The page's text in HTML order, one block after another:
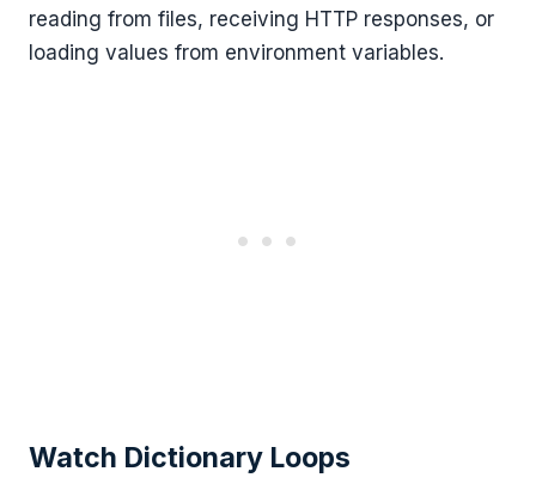
reading from files, receiving HTTP responses, or
loading values from environment variables.
Watch Dictionary Loops